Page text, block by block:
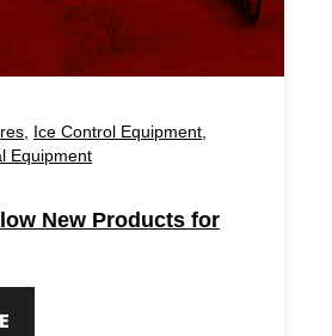
Ice Control Equipment
Equipment
New Products for